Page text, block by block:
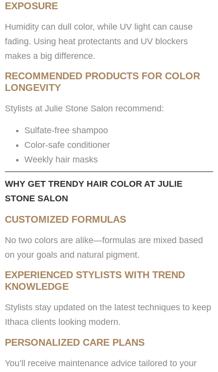
EXPOSURE
Humidity can dull color, while UV light can cause
fading. Using heat protectants and UV blockers
makes a big difference.
RECOMMENDED PRODUCTS FOR COLOR
LONGEVITY
Stylists at Julie Stone Salon recommend:
Sulfate-free shampoo
Color-safe conditioner
Weekly hair masks
WHY GET TRENDY HAIR COLOR AT JULIE
STONE SALON
CUSTOMIZED FORMULAS
No two colors are alike—formulas are mixed based
on your goals and natural pigment.
EXPERIENCED STYLISTS WITH TREND
KNOWLEDGE
Stylists stay updated on the latest techniques to keep
Ithaca clients looking modern.
PERSONALIZED CARE PLANS
You’ll receive maintenance advice tailored to your